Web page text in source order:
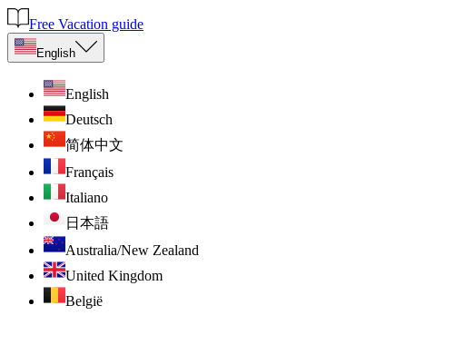
Free Vacation guide
English
English
Deutsch
简体中文
Français
Italiano
日本語
Australia/New Zealand
United Kingdom
België